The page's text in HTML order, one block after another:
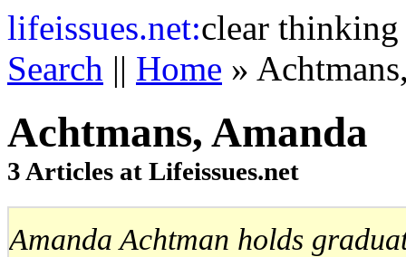
lifeissues.net:clear thinking
Search || Home »
Achtmans, Amanda
3 Articles at Lifeissues.net
Amanda Achtman holds